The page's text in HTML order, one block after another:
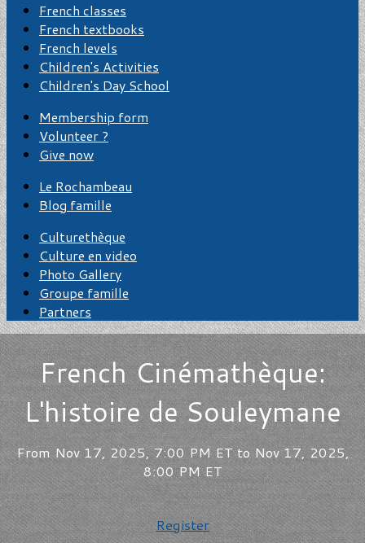
French classes
French textbooks
French levels
Children's Activities
Children's Day School
Membership form
Volunteer ?
Give now
Le Rochambeau
Blog famille
Culturethèque
Culture en video
Photo Gallery
Groupe famille
Partners
French Cinémathèque:
L'histoire de Souleymane
From Nov 17, 2025, 7:00 PM ET to Nov 17, 2025,
8:00 PM ET
Register